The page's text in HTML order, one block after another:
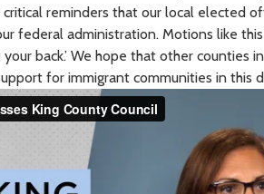
reminders that our local elected
federal administration. Motions like
back.’ We hope that other counties
for immigrant communities in this